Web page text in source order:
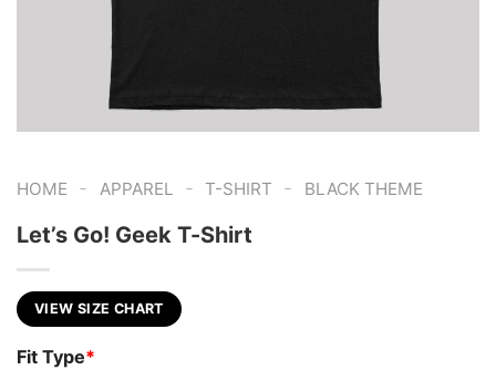
HOME - APPAREL - T-SHIRT - BLACK THEME
Let’s Go! Geek T-Shirt
VIEW SIZE CHART
Fit Type*